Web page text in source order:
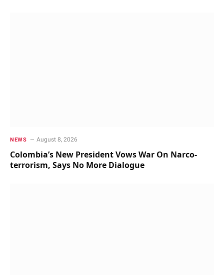
NEWS August 8, 2026
Colombia’s New President Vows War On Narco-
terrorism, Says No More Dialogue